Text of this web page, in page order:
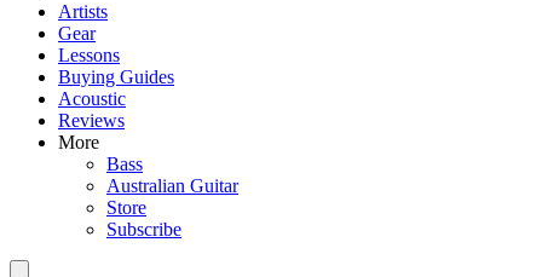
Artists
Gear
Lessons
Buying Guides
Acoustic
Reviews
More
Bass
Australian Guitar
Store
Subscribe